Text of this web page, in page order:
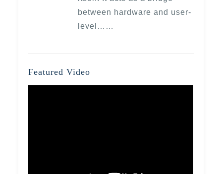
between hardware and user-
level……
Featured Video